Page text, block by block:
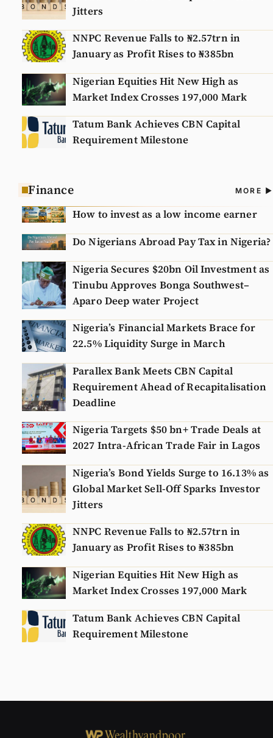
Jitters
NNPC Revenue Falls to ₦2.57trn in
January as Profit Rises to ₦385bn
Nigerian Equities Hit New High as
Market Index Crosses 197,000 Mark
Tatum Bank Achieves CBN Capital
Requirement Milestone
Finance MORE
How to invest as a low income earner
Do Nigerians Abroad Pay Tax in Nigeria?
Nigeria Secures $20bn Oil Investment as
Tinubu Approves Bonga Southwest–
Aparo Deep water Project
Nigeria’s Financial Markets Brace for
22.5% Liquidity Surge in March
Parallex Bank Meets CBN Capital
Requirement Ahead of Recapitalisation
Deadline
Nigeria Targets $50 bn+ Trade Deals at
2027 Intra-African Trade Fair in Lagos
Nigeria’s Bond Yields Surge to 16.13% as
Global Market Sell-Off Sparks Investor
Jitters
NNPC Revenue Falls to ₦2.57trn in
January as Profit Rises to ₦385bn
Nigerian Equities Hit New High as
Market Index Crosses 197,000 Mark
Tatum Bank Achieves CBN Capital
Requirement Milestone